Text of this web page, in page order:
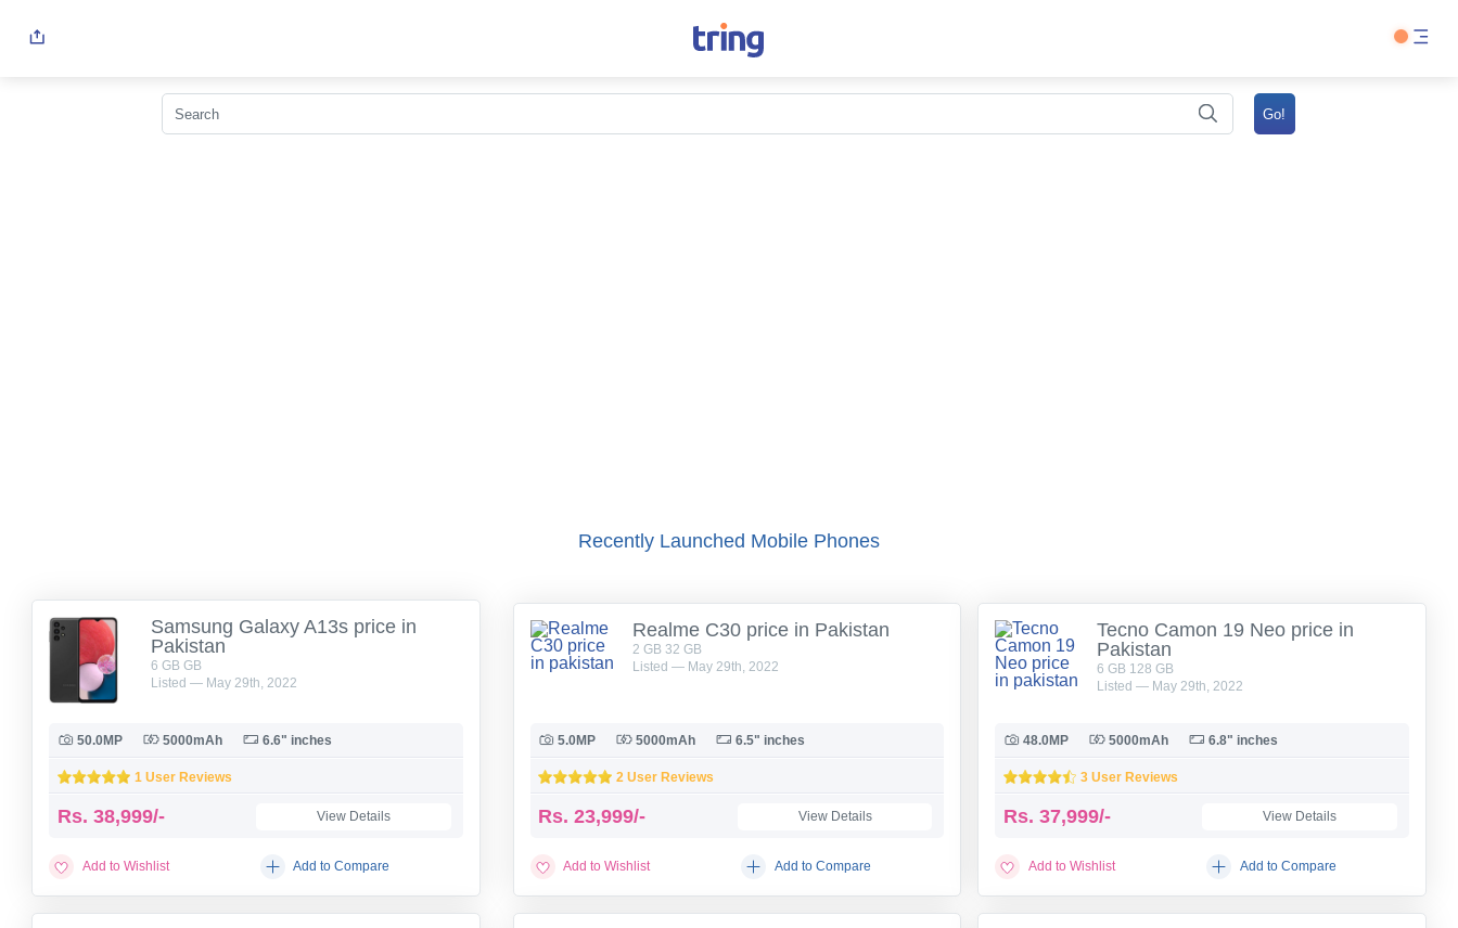
Recently Launched Mobile Phones
Samsung Galaxy A13s price in
Pakistan
6 GB GB
Listed — May 29th, 2022
50.0MP 5000mAh 6.6" inches
1 User Reviews
Rs. 38,999/- View Details
Add to Wishlist Add to Compare
Realme C30 price in Pakistan
2 GB 32 GB
Listed — May 29th, 2022
5.0MP 5000mAh 6.5" inches
2 User Reviews
Rs.23,999/- View Details
Add to Wishlist Add to Compare
Tecno Camon 19 Neo price in
Pakistan
6 GB 128 GB
Listed — May 29th, 2022
48.0MP 5000mAh 6.8" inches
3 User Reviews
Rs. 37,999/- View Details
Add to Wishlist Add to Compare